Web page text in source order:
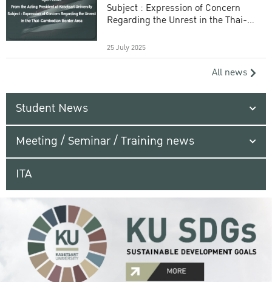
Subject : Expression of Concern
Regarding the Unrest in the Thai-
25 July 2025
All news
Student News
Meeting / Seminar / Training news
ITA